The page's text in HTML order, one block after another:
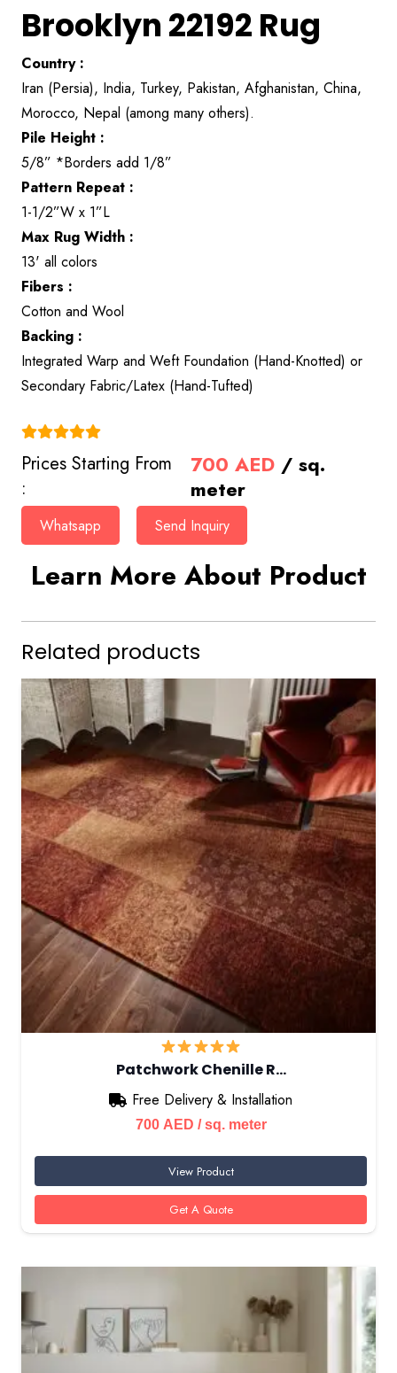
Brooklyn 22192 Rug
Country :
Iran (Persia), India, Turkey, Pakistan, Afghanistan, China,
Morocco, Nepal (among many others).
Pile Height :
5/8” *Borders add 1/8”
Pattern Repeat :
1-1/2”W x 1”L
Max Rug Width :
13' all colors
Fibers :
Cotton and Wool
Backing :
Integrated Warp and Weft Foundation (Hand-Knotted) or
Secondary Fabric/Latex (Hand-Tufted)
Prices Starting From
:
700AED / sq.
meter
Whatsapp Send Inquiry
Learn More About Product
Related products
Patchwork Chenille R…
Free Delivery & Installation
700 AED / sq. meter
View Product
Get A Quote